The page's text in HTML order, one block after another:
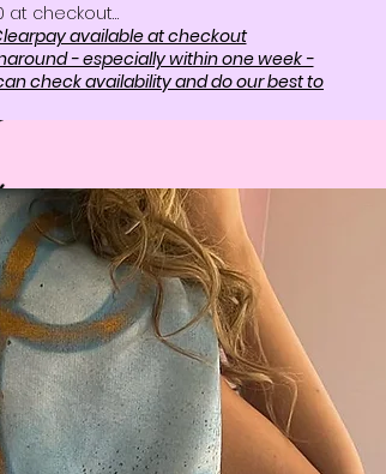
at checkout…
available at checkout
- especially within one week -
check availability and do our best to
CONTACT